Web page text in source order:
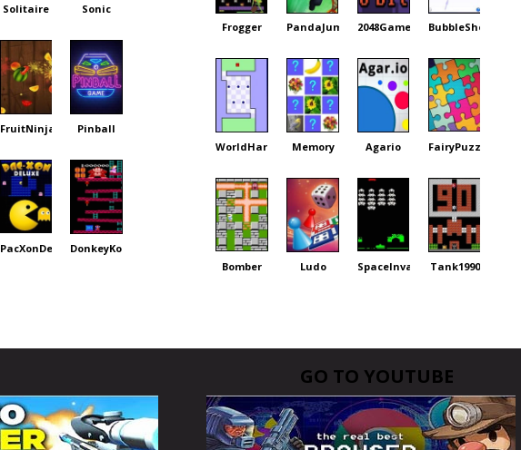
Solitaire Sonic
FruitNinja Pinball
PacXonDeluxeDonkeyKong
Frogger PandaJump 2048Game BubbleShooter
WorldHardest Memory Agario FairyPuzzle
Bomber Ludo SpaceInvadersTank1990
GO TO YOUTUBE